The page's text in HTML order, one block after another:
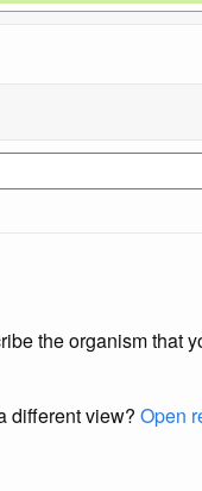
the organism that
different view? Open